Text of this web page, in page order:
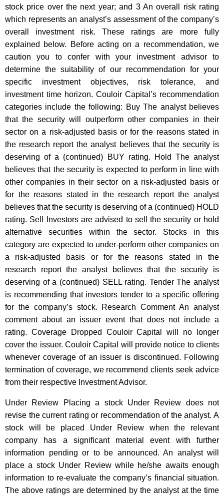
stock price over the next year; and 3 An overall risk rating
which represents an analyst’s assessment of the company’s
overall investment risk. These ratings are more fully
explained below. Before acting on a recommendation, we
caution you to confer with your investment advisor to
determine the suitability of our recommendation for your
specific investment objectives, risk tolerance, and
investment time horizon. Couloir Capital’s recommendation
categories include the following: Buy The analyst believes
that the security will outperform other companies in their
sector on a risk-adjusted basis or for the reasons stated in
the research report the analyst believes that the security is
deserving of a (continued) BUY rating. Hold The analyst
believes that the security is expected to perform in line with
other companies in their sector on a risk-adjusted basis or
for the reasons stated in the research report the analyst
believes that the security is deserving of a (continued) HOLD
rating. Sell Investors are advised to sell the security or hold
alternative securities within the sector. Stocks in this
category are expected to under-perform other companies on
a risk-adjusted basis or for the reasons stated in the
research report the analyst believes that the security is
deserving of a (continued) SELL rating. Tender The analyst
is recommending that investors tender to a specific offering
for the company’s stock. Research Comment An analyst
comment about an issuer event that does not include a
rating. Coverage Dropped Couloir Capital will no longer
cover the issuer. Couloir Capital will provide notice to clients
whenever coverage of an issuer is discontinued. Following
termination of coverage, we recommend clients seek advice
from their respective Investment Advisor.
Under Review Placing a stock Under Review does not
revise the current rating or recommendation of the analyst. A
stock will be placed Under Review when the relevant
company has a significant material event with further
information pending or to be announced. An analyst will
place a stock Under Review while he/she awaits enough
information to re-evaluate the company’s financial situation.
The above ratings are determined by the analyst at the time